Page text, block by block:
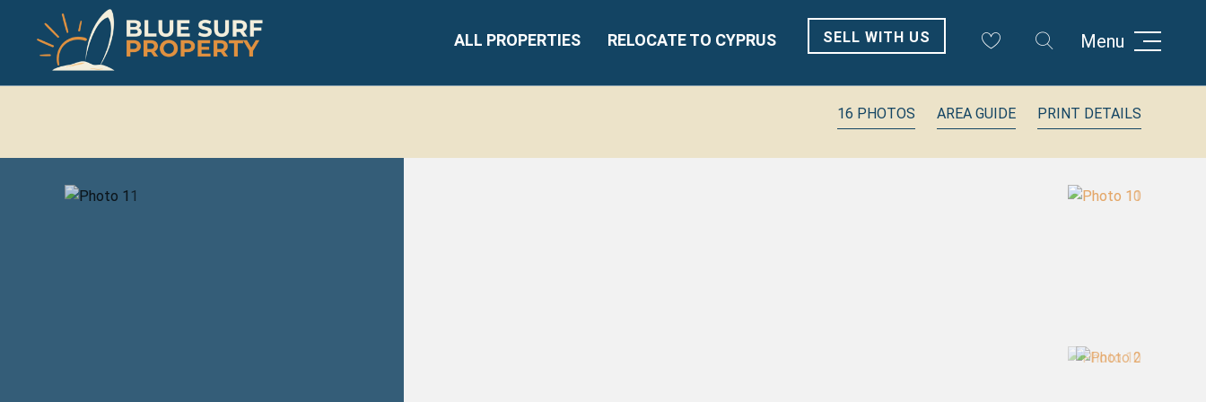
Menu
SELL WITH US
RELOCATE TO CYPRUS
ALL PROPERTIES
16 PHOTOS AREA GUIDE PRINT DETAILS